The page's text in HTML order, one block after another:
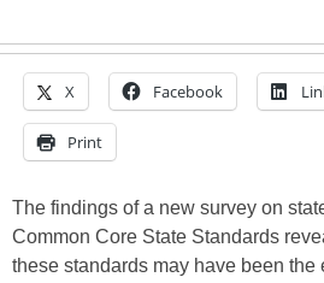
X Facebook
Print
The findings of a new survey on
Common Core State Standards
these standards may have been the